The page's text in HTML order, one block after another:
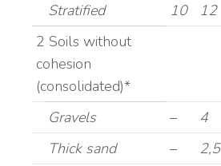
Stratified
10 12
2 Soils without
cohesion
(consolidated)*
Gravels
– 4
Thick sand
– 2,5